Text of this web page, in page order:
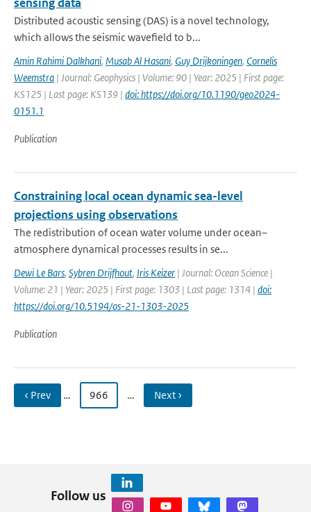
Distributed acoustic sensing (DAS) is a novel technology,
which allows the seismic wavefield to b...
Amin Rahimi Dalkhani, Musab Al Hasani, Guy Drijkoningen, Cornelis
Weemstra | Journal: Geophysics | Volume: 90 | Year: 2025 | First page:
KS125 | Last page: KS139 | doi: https://doi.org/10.1190/geo2024-
0151.1
Publication
Constraining local ocean dynamic sea-level
projections using observations
The redistribution of ocean water volume under ocean–
atmosphere dynamical processes results in se...
Dewi Le Bars, Sybren Drijfhout, Iris Keizer | Journal: Ocean Science |
Volume: 21 | Year: 2025 | First page: 1303 | Last page: 1314 | doi:
https://doi.org/10.5194/os-21-1303-2025
Publication
‹ Prev … 966 … Next ›
Follow us